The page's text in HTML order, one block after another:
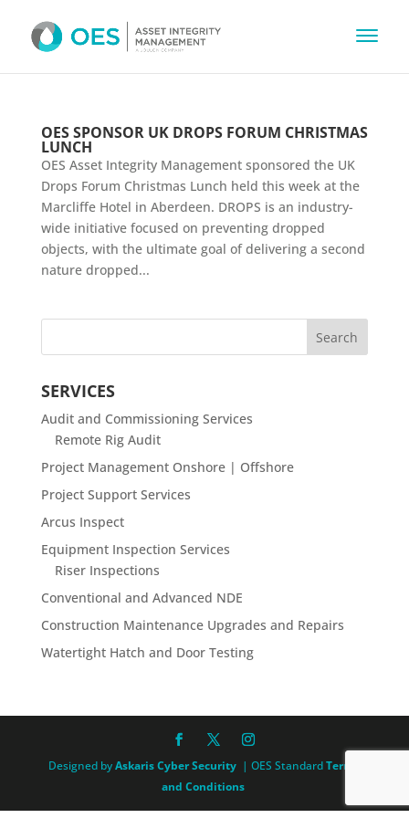
OES SPONSOR UK DROPS FORUM CHRISTMAS
LUNCH
OES Asset Integrity Management sponsored the UK
Drops Forum Christmas Lunch held this week at the
Marcliffe Hotel in Aberdeen. DROPS is an industry-
wide initiative focused on preventing dropped
objects, with the ultimate goal of delivering a second
nature dropped...
SERVICES
Audit and Commissioning Services
Remote Rig Audit
Project Management Onshore | Offshore
Project Support Services
Arcus Inspect
Equipment Inspection Services
Riser Inspections
Conventional and Advanced NDE
Construction Maintenance Upgrades and Repairs
Watertight Hatch and Door Testing
Designed byAskaris Cyber Security | OES StandardTerms
and Conditions